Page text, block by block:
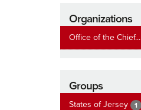
Organizations
Office of the Chief...
Groups
States of Jersey 1